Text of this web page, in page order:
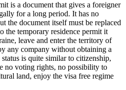
is a document that gives a foreigner
for a long period. It has no
the document itself must be replaced
the temporary residence permit it
leave and enter the territory of
any company without obtaining a
is quite similar to citizenship,
no voting rights, no possibility to
land, enjoy the visa free regime